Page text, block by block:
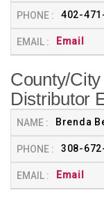
402-
Email
County/
Distributor
Brenda
308-
Email